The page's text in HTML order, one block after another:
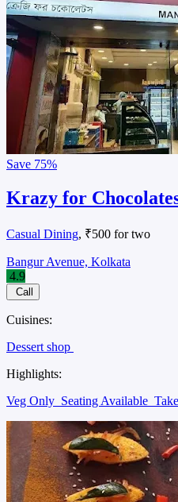
Save 75%
Krazy for
Casual Dining, ₹500 for two
Bangur Avenue, Kolkata
4.9
Call
Cuisines:
Dessert shop
Highlights:
Veg Only Seating Available